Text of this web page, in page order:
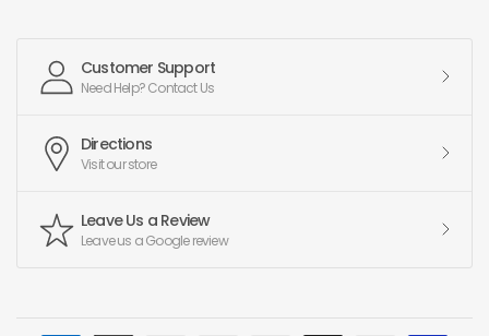
Customer Support
Need Help? Contact Us
Directions
Visit our store
Leave Us a Review
Leave us a Google review